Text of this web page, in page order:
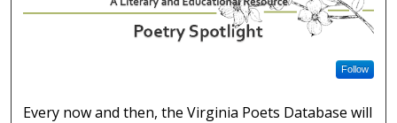
Follow
Every now and then, the Virginia Poets Database will